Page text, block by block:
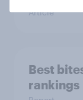
Article
Best
rankings